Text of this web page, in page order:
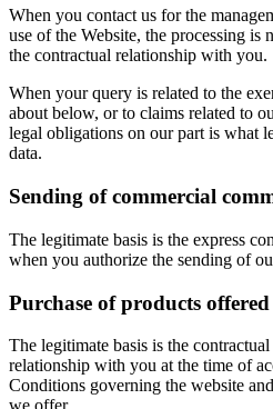
When you contact us for the
use of the Website, the processing is
the contractual relationship with you.
When your query is related to the
about below, or to claims related to
legal obligations on our part is what
data.
Sending of commercial
The legitimate basis is the express
when you authorize the sending of
Purchase of products
The legitimate basis is the
relationship with you at the time of
Conditions governing the website